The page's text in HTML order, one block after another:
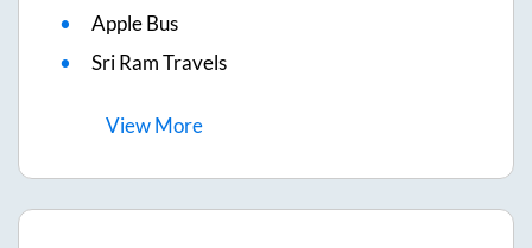
Apple Bus
Sri Ram Travels
ViewMore